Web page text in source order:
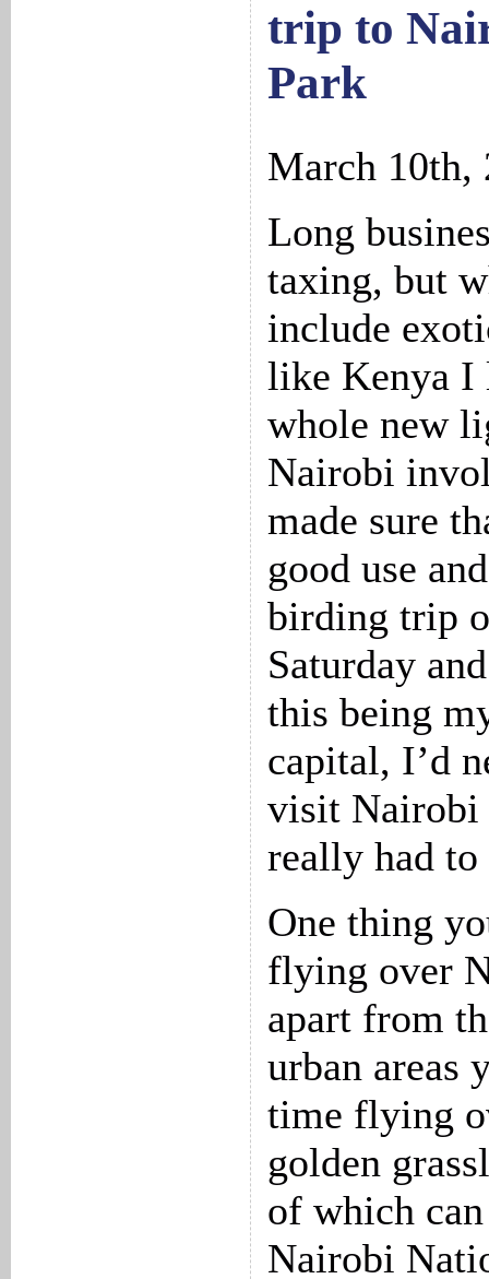
trip to
Park
March 10th,
Long
taxing, but
include
like Kenya I
whole new
Nairobi
made sure
good use
birding trip
Saturday
this being
capital, I’d
visit Nairobi
really had
One thing
flying over
apart from
urban areas
time flying
golden
of which
Nairobi